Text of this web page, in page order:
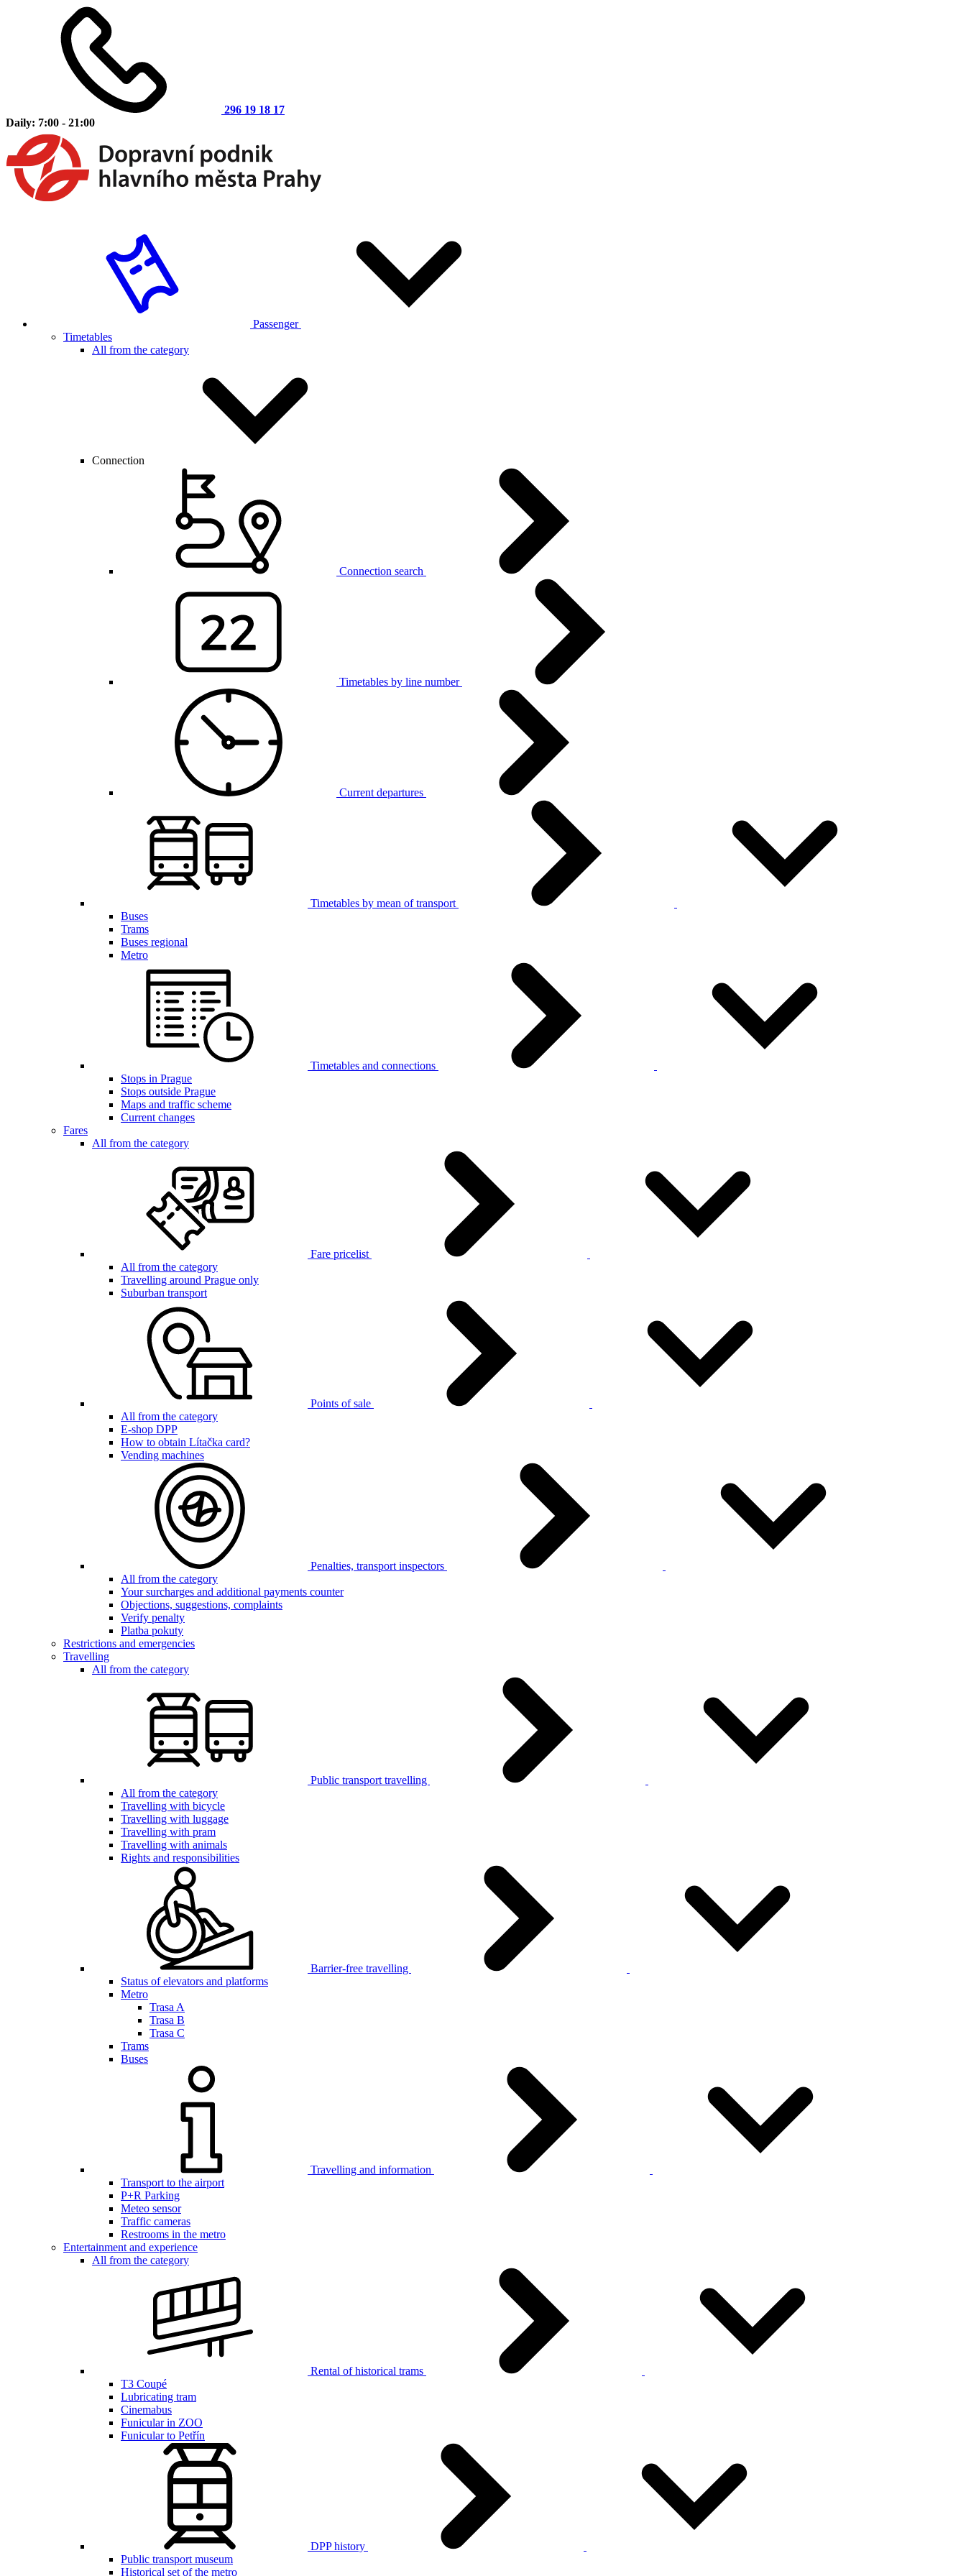
296 19 18 17
Daily: 7:00 - 21:00
Passenger
Timetables
All from the category
Connection
Connection search
Timetables by line number
Current departures
Timetables by mean of transport
Buses
Trams
Buses regional
Metro
Timetables and connections
Stops in Prague
Stops outside Prague
Maps and traffic scheme
Current changes
Fares
All from the category
Fare pricelist
All from the category
Travelling around Prague only
Suburban transport
Points of sale
All from the category
E-shop DPP
How to obtain Lítačka card?
Vending machines
Penalties, transport inspectors
All from the category
Your surcharges and additional payments counter
Objections, suggestions, complaints
Verify penalty
Platba pokuty
Restrictions and emergencies
Travelling
All from the category
Public transport travelling
All from the category
Travelling with bicycle
Travelling with luggage
Travelling with pram
Travelling with animals
Rights and responsibilities
Barrier-free travelling
Status of elevators and platforms
Metro
Trasa A
Trasa B
Trasa C
Trams
Buses
Travelling and information
Transport to the airport
P+R Parking
Meteo sensor
Traffic cameras
Restrooms in the metro
Entertainment and experience
All from the category
Rental of historical trams
T3 Coupé
Lubricating tram
Cinemabus
Funicular in ZOO
Funicular to Petřín
DPP history
Public transport museum
Historical set of the metro